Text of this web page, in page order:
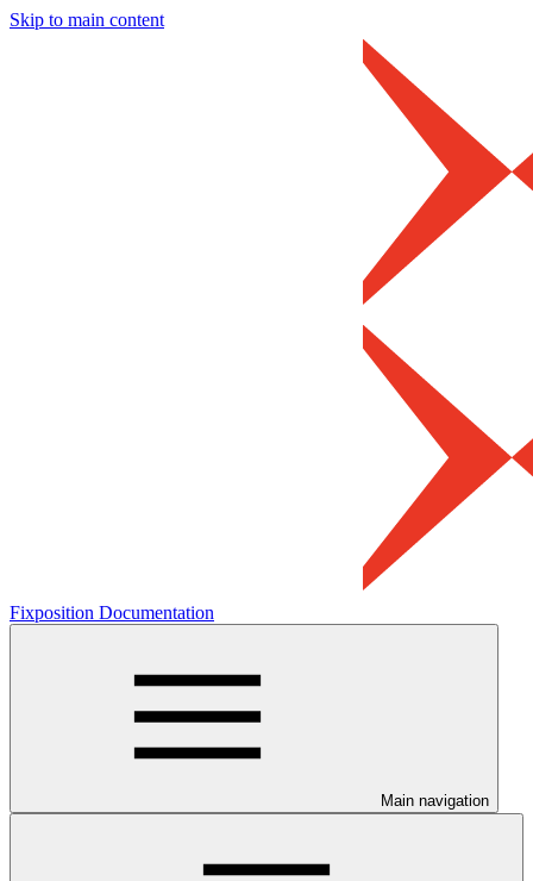
Skip to main content
Fixposition Documentation
Main navigation